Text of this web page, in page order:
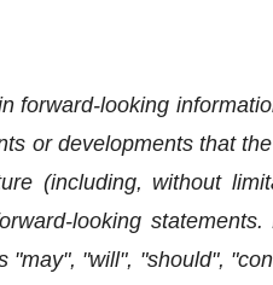
forward-looking
or developments that
(including, without
looking statements.
"will", "should",